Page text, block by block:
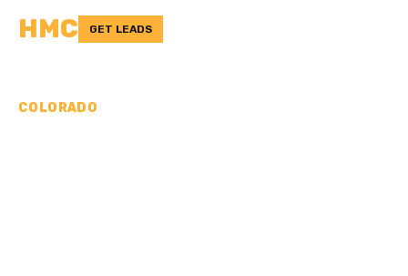
HMC GET LEADS
COLORADO